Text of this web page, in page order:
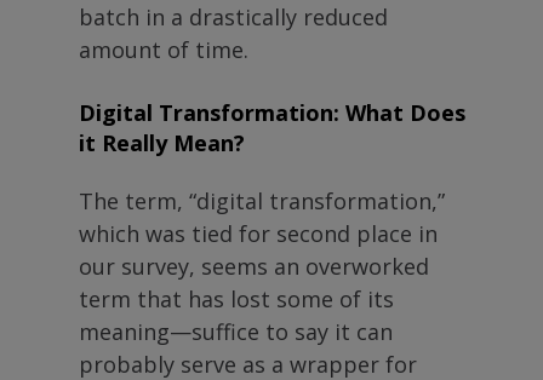
batch in a drastically reduced
amount of time.
Digital Transformation: What Does
it Really Mean?
The term, “digital transformation,”
which was tied for second place in
our survey, seems an overworked
term that has lost some of its
meaning—suffice to say it can
probably serve as a wrapper for